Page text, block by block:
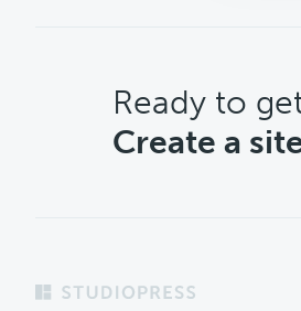
CTA
Ready to
Create a
Footer